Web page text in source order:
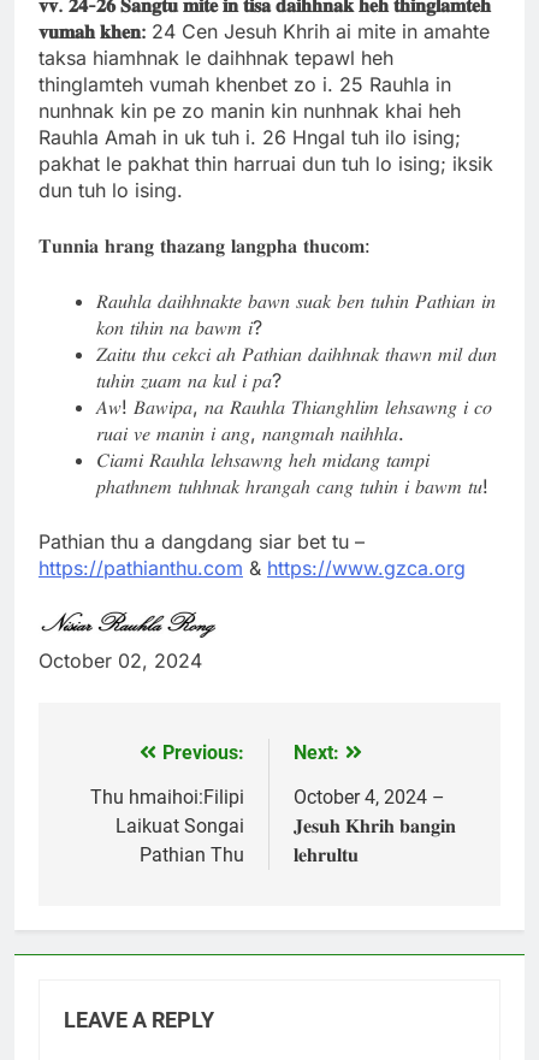
𝐯𝐮𝐦𝐚𝐡 𝐤𝐡𝐞𝐧: 24 Cen Jesuh Khrih ai mite in amahte
taksa hiamhnak le daihhnak tepawl heh
thinglamteh vumah khenbet zo i. 25 Rauhla in
nunhnak kin pe zo manin kin nunhnak khai heh
Rauhla Amah in uk tuh i. 26 Hngal tuh ilo ising;
pakhat le pakhat thin harruai dun tuh lo ising; iksik
dun tuh lo ising.
𝐓𝐮𝐧𝐧𝐢𝐚 𝐡𝐫𝐚𝐧𝐠 𝐭𝐡𝐚𝐳𝐚𝐧𝐠 𝐥𝐚𝐧𝐠𝐩𝐡𝐚 𝐭𝐡𝐮𝐜𝐨𝐦:
𝑅𝑎𝑢ℎ𝑙𝑎 𝑑𝑎𝑖ℎℎ𝑛𝑎𝑘𝑡𝑒 𝑏𝑎𝑤𝑛 𝑠𝑢𝑎𝑘 𝑏𝑒𝑛 𝑡𝑢ℎ𝑖𝑛 𝑃𝑎𝑡ℎ𝑖𝑎𝑛 𝑖𝑛
𝑘𝑜𝑛 𝑡𝑖ℎ𝑖𝑛 𝑛𝑎 𝑏𝑎𝑤𝑚 𝑖?
𝑍𝑎𝑖𝑡𝑢 𝑡ℎ𝑢 𝑐𝑒𝑘𝑐𝑖 𝑎ℎ 𝑃𝑎𝑡ℎ𝑖𝑎𝑛 𝑑𝑎𝑖ℎℎ𝑛𝑎𝑘 𝑡ℎ𝑎𝑤𝑛 𝑚𝑖𝑙 𝑑𝑢𝑛
𝑡𝑢ℎ𝑖𝑛 𝑧𝑢𝑎𝑚 𝑛𝑎 𝑘𝑢𝑙 𝑖 𝑝𝑎?
𝐴𝑤! 𝐵𝑎𝑤𝑖𝑝𝑎, 𝑛𝑎 𝑅𝑎𝑢ℎ𝑙𝑎 𝑇ℎ𝑖𝑎𝑛𝑔ℎ𝑙𝑖𝑚 𝑙𝑒ℎ𝑠𝑎𝑤𝑛𝑔 𝑖 𝑐𝑜
𝑟𝑢𝑎𝑖 𝑣𝑒 𝑚𝑎𝑛𝑖𝑛 𝑖 𝑎𝑛𝑔, 𝑛𝑎𝑛𝑔𝑚𝑎ℎ 𝑛𝑎𝑖ℎℎ𝑙𝑎.
𝐶𝑖𝑎𝑚𝑖 𝑅𝑎𝑢ℎ𝑙𝑎 𝑙𝑒ℎ𝑠𝑎𝑤𝑛𝑔 ℎ𝑒ℎ 𝑚𝑖𝑑𝑎𝑛𝑔 𝑡𝑎𝑚𝑝𝑖
𝑝ℎ𝑎𝑡ℎ𝑛𝑒𝑚 𝑡𝑢ℎℎ𝑛𝑎𝑘 ℎ𝑟𝑎𝑛𝑔𝑎ℎ 𝑐𝑎𝑛𝑔 𝑡𝑢ℎ𝑖𝑛 𝑖 𝑏𝑎𝑤𝑚 𝑡𝑢!
Pathian thu a dangdang siar bet tu –
https://pathianthu.com & https://www.gzca.org
October 02, 2024
navigation
Previous:
Thu hmaihoi:Filipi
Laikuat Songai
Pathian Thu
Next:
October 4, 2024 –
𝐉𝐞𝐬𝐮𝐡 𝐊𝐡𝐫𝐢𝐡 𝐛𝐚𝐧𝐠𝐢𝐧
𝐥𝐞𝐡𝐫𝐮𝐥𝐭𝐮
LEAVE A REPLY